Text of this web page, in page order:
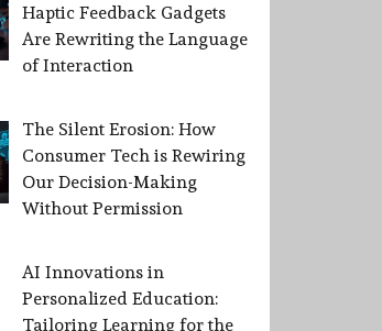
Haptic Feedback Gadgets
Are Rewriting the Language
of Interaction
The Silent Erosion: How
Consumer Tech is Rewiring
Our Decision-Making
Without Permission
AI Innovations in
Personalized Education:
Tailoring Learning for the